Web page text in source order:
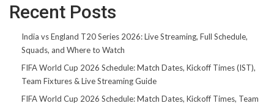
Recent Posts
India vs England T20 Series 2026: Live Streaming, Full Schedule,
Squads, and Where to Watch
FIFA World Cup 2026 Schedule: Match Dates, Kickoff Times (IST),
Team Fixtures & Live Streaming Guide
FIFA World Cup 2026 Schedule: Match Dates, Kickoff Times, Team